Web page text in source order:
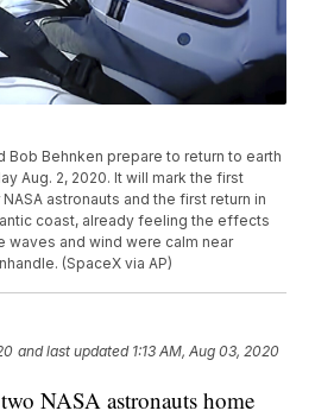
Bob Behnken prepare to return to earth
Aug. 2, 2020. It will mark the first
astronauts and the first return in
coast, already feeling the effects
waves and wind were calm near
(SpaceX via AP)
and last updated 1:13 AM, Aug 03, 2020
NASA astronauts home